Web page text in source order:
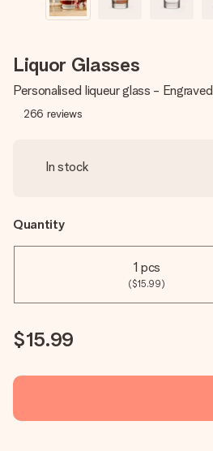
Liquor Glasses
Personalised liqueur glass - Engraved
266 reviews
In stock
Quantity
1 pcs
($15.99)
$15.99